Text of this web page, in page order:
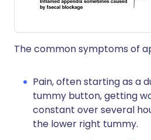
The common symptoms of
Pain, often starting as a
tummy button, getting
constant over several
the lower right tummy.